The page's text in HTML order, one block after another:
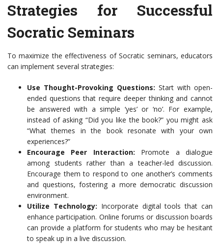
Strategies for Successful
Socratic Seminars
To maximize the effectiveness of Socratic seminars, educators
can implement several strategies:
Use Thought-Provoking Questions: Start with open-
ended questions that require deeper thinking and cannot
be answered with a simple ‘yes’ or ‘no’. For example,
instead of asking “Did you like the book?” you might ask
“What themes in the book resonate with your own
experiences?”
Encourage Peer Interaction: Promote a dialogue
among students rather than a teacher-led discussion.
Encourage them to respond to one another’s comments
and questions, fostering a more democratic discussion
environment.
Utilize Technology: Incorporate digital tools that can
enhance participation. Online forums or discussion boards
can provide a platform for students who may be hesitant
to speak up in a live discussion.